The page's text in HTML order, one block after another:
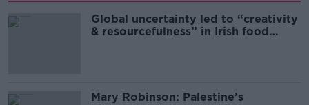
Global uncertainty led to “creativity
& resourcefulness” in Irish food
Mary Robinson: Palestine’s